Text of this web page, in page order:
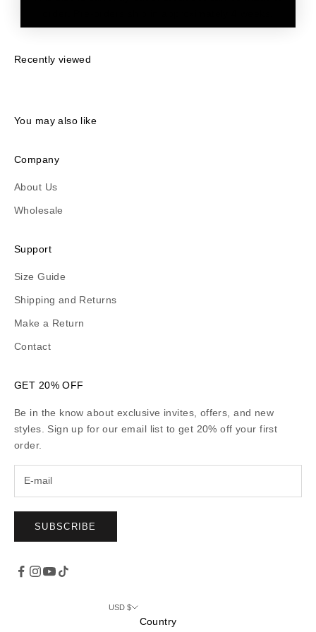
Recently viewed
You may also like
Company
About Us
Wholesale
Support
Size Guide
Shipping and Returns
Make a Return
Contact
GET 20% OFF
Be in the know about exclusive invites, offers, and new
styles. Sign up for our email list to get 20% off your first
order.
SUBSCRIBE
USD $
Country